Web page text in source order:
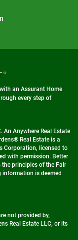
an Assurant Home
every step of
An Anywhere Real Estate
Real Estate is a
Corporation, licensed to
with permission. Better
the principles of the Fair
is deemed
not provided by,
Real Estate LLC, or its